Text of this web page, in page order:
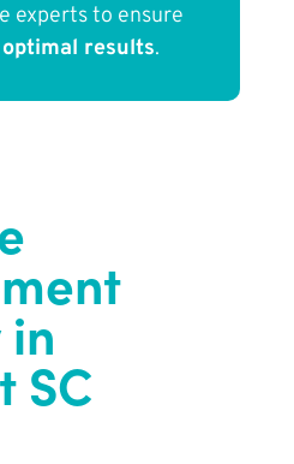
experts to ensure
optimal results.
SC